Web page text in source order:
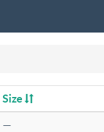
Size
—